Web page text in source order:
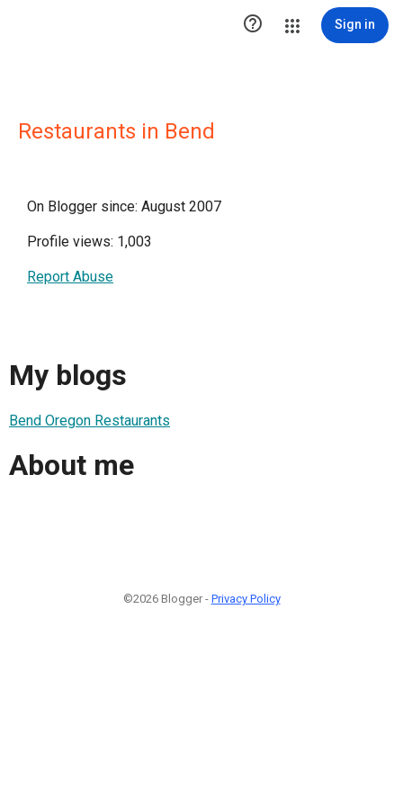
 Sign in
Restaurants in Bend
On Blogger since: August 2007
Profile views: 1,003
Report Abuse
My blogs
Bend Oregon Restaurants
About me
©2026 Blogger - Privacy Policy